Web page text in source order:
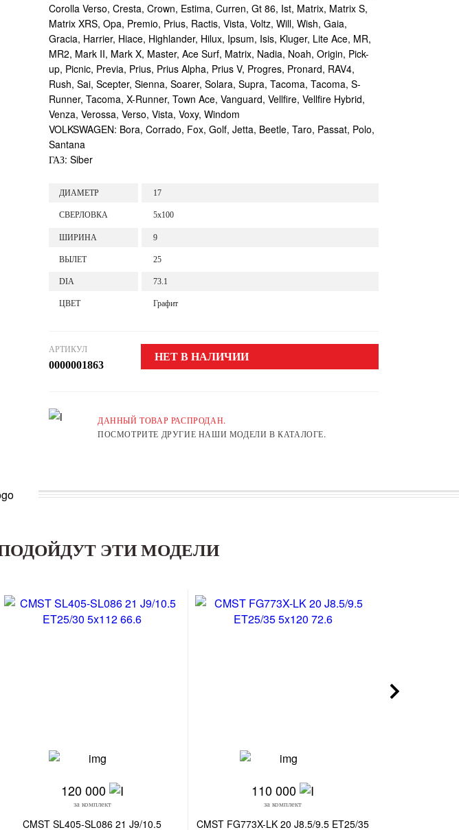
Corolla Verso, Cresta, Crown, Estima, Curren, Gt 86, Ist, Matrix, Matrix S,
Matrix XRS, Opa, Premio, Prius, Ractis, Vista, Voltz, Will, Wish, Gaia,
Gracia, Harrier, Hiace, Highlander, Hilux, Ipsum, Isis, Kluger, Lite Ace, MR,
MR2, Mark II, Mark X, Master, Ace Surf, Matrix, Nadia, Noah, Origin, Pick-
up, Picnic, Previa, Prius, Prius Alpha, Prius V, Progres, Pronard, RAV4,
Rush, Sai, Scepter, Sienna, Soarer, Solara, Supra, Tacoma, Tacoma, S-
Runner, Tacoma, X-Runner, Town Ace, Vanguard, Vellfire, Vellfire Hybrid,
Venza, Verossa, Verso, Vista, Voxy, Windom
VOLKSWAGEN: Bora, Corrado, Fox, Golf, Jetta, Beetle, Taro, Passat, Polo,
Santana
ГАЗ: Siber
ДИАМЕТР 17
СВЕРЛОВКА 5x100
ШИРИНА 9
ВЫЛЕТ 25
DIA 73.1
ЦВЕТ Графит
АРТИКУЛ
0000001863
НЕТ В НАЛИЧИИ
ДАННЫЙ ТОВАР РАСПРОДАН.
ПОСМОТРИТЕ ДРУГИЕ НАШИ МОДЕЛИ В КАТАЛОГЕ.
ЭТИ МОДЕЛИ
120 000
за комплект
CMST SL405-SL086 21 J9/10.5
110 000
за комплект
CMST FG773X-LK 20 J8.5/9.5 ET25/35